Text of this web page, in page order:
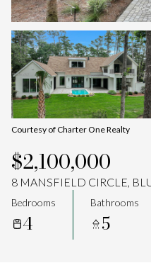
Courtesy of Charter One Realty
$2,100,000
8 MANSFIELD CIRCLE,
Bedrooms
4
Bathrooms
5
Saturday
08